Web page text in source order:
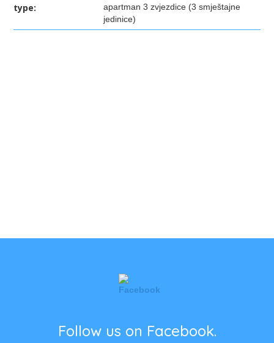
type:
apartman 3 zvjezdice (3 smještajne
jedinice)
Follow us on Facebook.